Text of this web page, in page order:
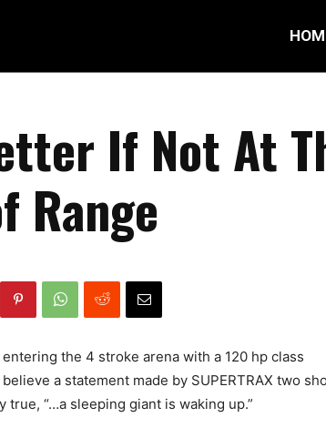
If Not At
Range
the 4 stroke arena with a 120 hp class
a statement made by SUPERTRAX two
true, “…a sleeping giant is waking up.”